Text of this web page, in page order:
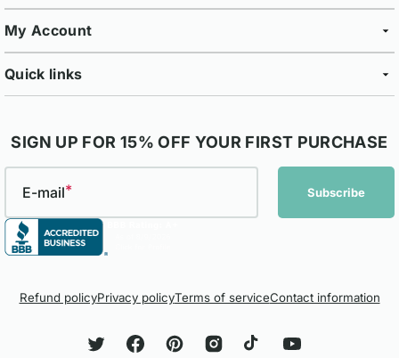
My Account
Quick links
SIGN UP FOR 15% OFF YOUR FIRST PURCHASE
E-mail Subscribe
Refund policyPrivacy policyTerms of serviceContact information
Twitter FacebookPinterestInstagramTikTok YouTube